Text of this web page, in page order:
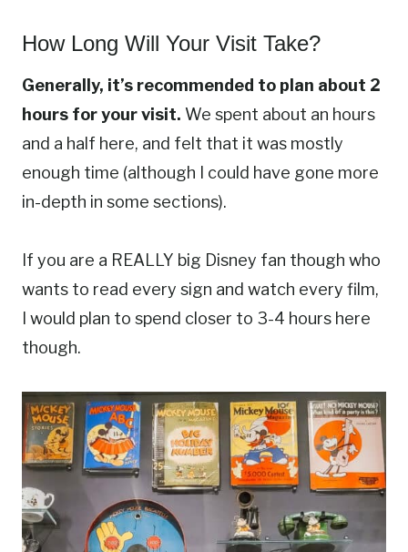
How Long Will Your Visit Take?
Generally, it’s recommended to plan about 2
hours for your visit. We spent about an hours
and a half here, and felt that it was mostly
enough time (although I could have gone more
in-depth in some sections).
If you are a REALLY big Disney fan though who
wants to read every sign and watch every film,
I would plan to spend closer to 3-4 hours here
though.